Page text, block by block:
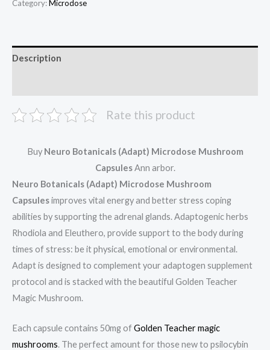
Category:Microdose
Description
Rate this product
Buy Neuro Botanicals (Adapt) Microdose Mushroom
CapsulesAnn arbor.
Neuro Botanicals (Adapt) Microdose Mushroom
Capsulesimproves vital energy and better stress coping
abilities by supporting the adrenal glands. Adaptogenic herbs
Rhodiola and Eleuthero, provide support to the body during
times of stress: be it physical, emotional or environmental.
Adapt is designed to complement your adaptogen supplement
protocol and is stacked with the beautiful Golden Teacher
Magic Mushroom.
Each capsule contains 50mg ofGolden Teacher magic
mushrooms. The perfect amount for those new to psilocybin